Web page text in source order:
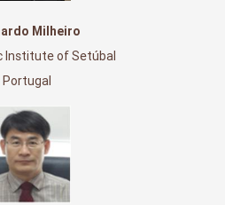
Milheiro
Institute of Setúbal
Portugal